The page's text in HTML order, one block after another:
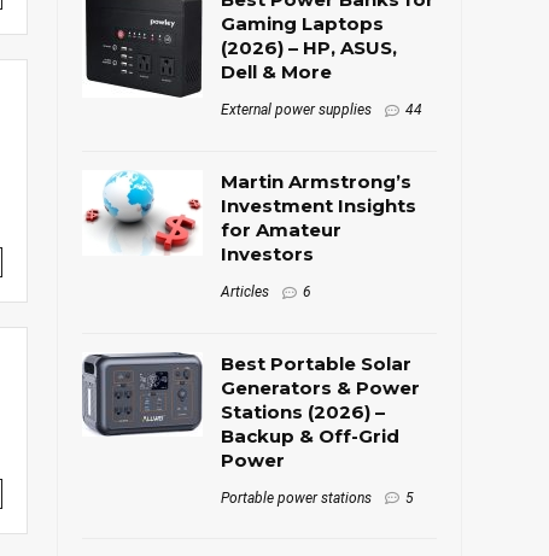
Gaming Laptops
(2026) – HP, ASUS,
Dell & More
External power supplies 44
Martin Armstrong’s
Investment Insights
for Amateur
Investors
Articles 6
Best Portable Solar
Generators & Power
Stations (2026) –
Backup & Off-Grid
Power
Portable power stations 5